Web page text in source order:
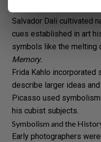
Salvador Dali cultivated
cues established in art
symbols like the melting
Memory.
Frida Kahlo incorporated
describe larger ideas
Picasso used
his cubist subjects.
Symbolism and the
Early photographers